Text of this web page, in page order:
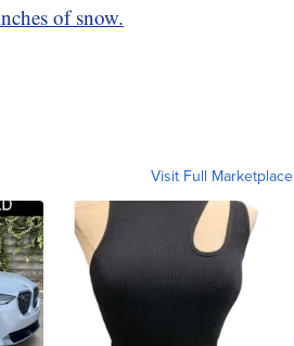
of snow.
Visit Full Marketplace